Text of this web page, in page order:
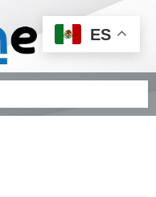
ES